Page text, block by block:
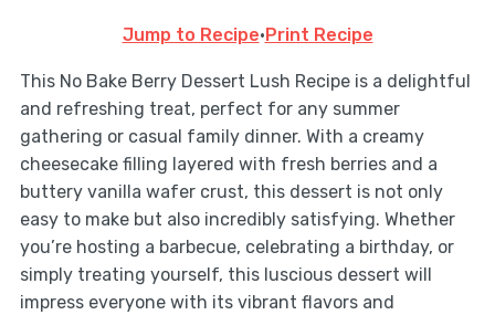
Jump to Recipe· Print Recipe
This No Bake Berry Dessert Lush Recipe is a delightful
and refreshing treat, perfect for any summer
gathering or casual family dinner. With a creamy
cheesecake filling layered with fresh berries and a
buttery vanilla wafer crust, this dessert is not only
easy to make but also incredibly satisfying. Whether
you’re hosting a barbecue, celebrating a birthday, or
simply treating yourself, this luscious dessert will
impress everyone with its vibrant flavors and